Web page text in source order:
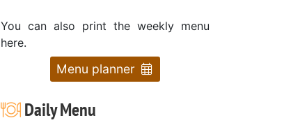
You can also print the weekly menu
here.
Menu planner
Daily Menu